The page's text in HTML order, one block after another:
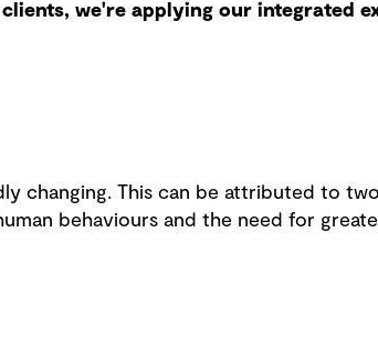
we're applying our integrated
changing. This can be attributed to
behaviours and the need for